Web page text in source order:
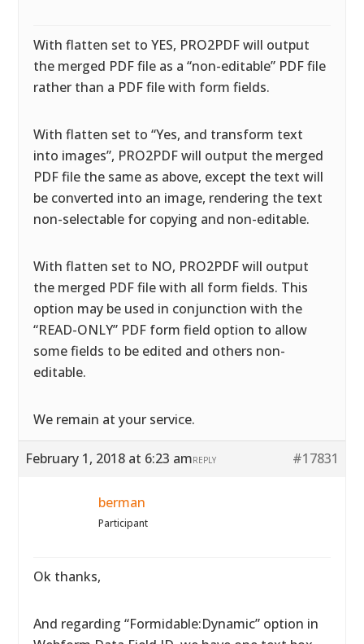
With flatten set to YES, PRO2PDF will output
the merged PDF file as a “non-editable” PDF file
rather than a PDF file with form fields.
With flatten set to “Yes, and transform text
into images”, PRO2PDF will output the merged
PDF file the same as above, except the text will
be converted into an image, rendering the text
non-selectable for copying and non-editable.
With flatten set to NO, PRO2PDF will output
the merged PDF file with all form fields. This
option may be used in conjunction with the
“READ-ONLY” PDF form field option to allow
some fields to be edited and others non-
editable.
We remain at your service.
February 1, 2018 at 6:23 am #17831
REPLY
berman
Participant
Ok thanks,
And regarding “Formidable:Dynamic” option in